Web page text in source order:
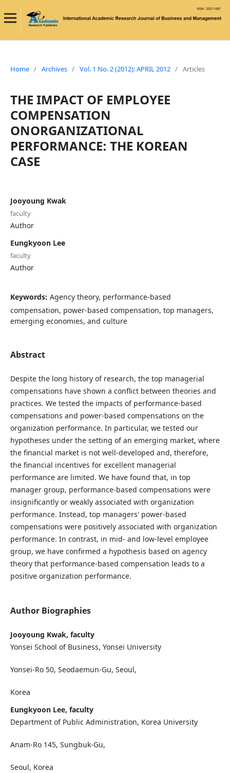
Home / Archives / Vol. 1 No. 2 (2012): APRIL 2012 / Articles
THE IMPACT OF EMPLOYEE
COMPENSATION
ONORGANIZATIONAL
PERFORMANCE: THE KOREAN
CASE
Jooyoung Kwak
faculty
Author
Eungkyoon Lee
faculty
Author
Keywords: Agency theory, performance-based
compensation, power-based compensation, top managers,
emerging economies, and culture
Abstract
Despite the long history of research, the top managerial
compensations have shown a conflict between theories and
practices. We tested the impacts of performance-based
compensations and power-based compensations on the
organization performance. In particular, we tested our
hypotheses under the setting of an emerging market, where
the financial market is not well-developed and, therefore,
the financial incentives for excellent managerial
performance are limited. We have found that, in top
manager group, performance-based compensations were
insignificantly or weakly associated with organization
performance. Instead, top managers' power-based
compensations were positively associated with organization
performance. In contrast, in mid- and low-level employee
group, we have confirmed a hypothesis based on agency
theory that performance-based compensation leads to a
positive organization performance.
Author Biographies
Jooyoung Kwak, faculty
Yonsei School of Business, Yonsei University
Yonsei-Ro 50, Seodaemun-Gu, Seoul,
Korea
Eungkyoon Lee, faculty
Department of Public Administration, Korea University
Anam-Ro 145, Sungbuk-Gu,
Seoul, Korea